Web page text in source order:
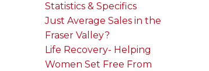
Statistics & Specifics
Just Average Sales in the
Fraser Valley?
Life Recovery- Helping
Women Set Free From